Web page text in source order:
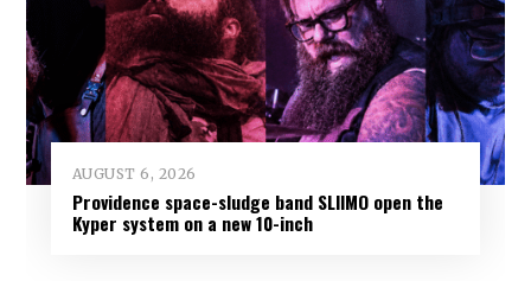
AUGUST 6, 2026
Providence space-sludge band SLIIMO open the
Kyper system on a new 10-inch